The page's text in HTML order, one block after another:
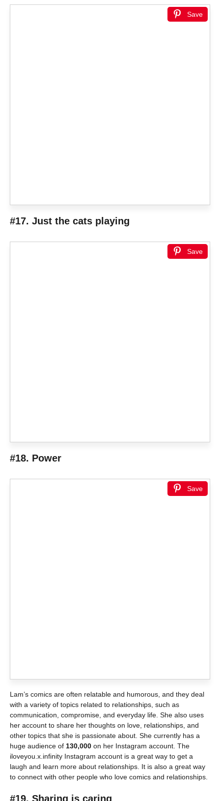
Save
#17. Just the cats playing
Save
#18. Power
Save
Lam’s comics are often relatable and humorous, and they deal
with a variety of topics related to relationships, such as
communication, compromise, and everyday life. She also uses
her account to share her thoughts on love, relationships, and
other topics that she is passionate about. She currently has a
huge audience of 130,000 on her Instagram account. The
iloveyou.x.infinity Instagram account is a great way to get a
laugh and learn more about relationships. It is also a great way
to connect with other people who love comics and relationships.
#19. Sharing is caring